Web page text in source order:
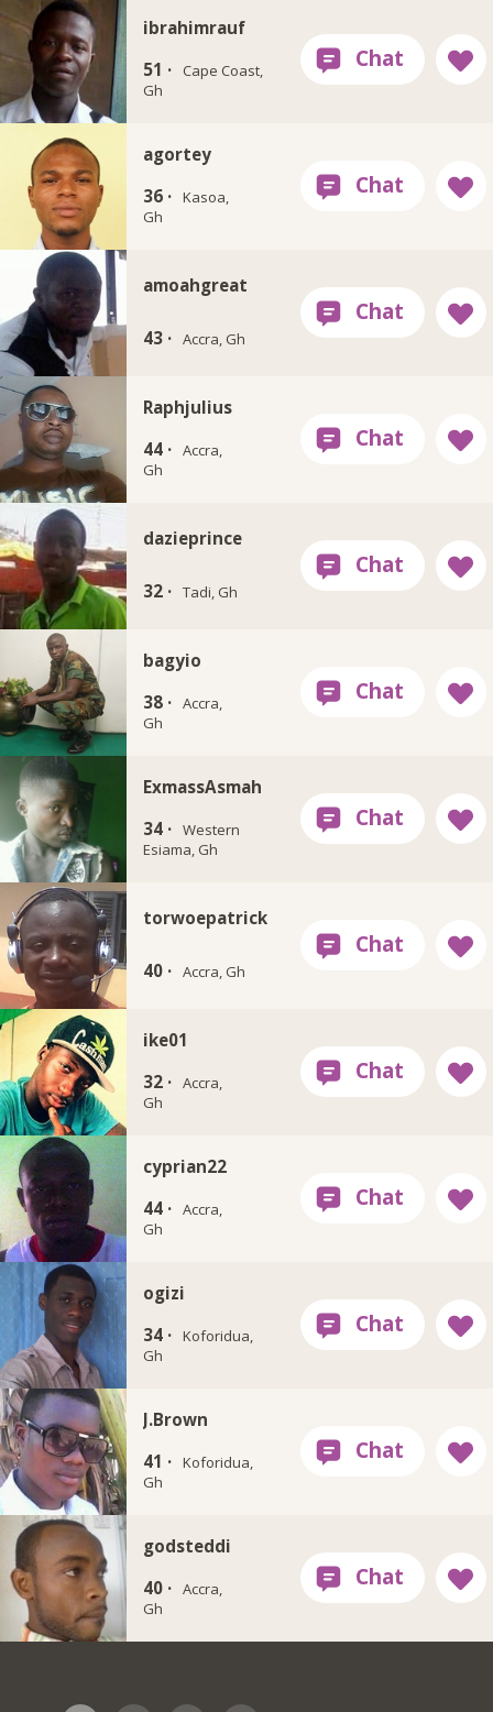
ibrahimrauf
51 ·
Cape Coast,
Gh
agortey
36 · Kasoa,
Gh
amoahgreat
43 · Accra, Gh
Raphjulius
44 · Accra,
Gh
dazieprince
32 · Tadi, Gh
bagyio
38 · Accra,
Gh
ExmassAsmah
34 · Western
Esiama, Gh
torwoepatrick
40 · Accra, Gh
ike01
32 · Accra,
Gh
cyprian22
44 · Accra,
Gh
ogizi
34 · Koforidua,
Gh
J.Brown
41 · Koforidua,
Gh
godsteddi
40 · Accra,
Gh